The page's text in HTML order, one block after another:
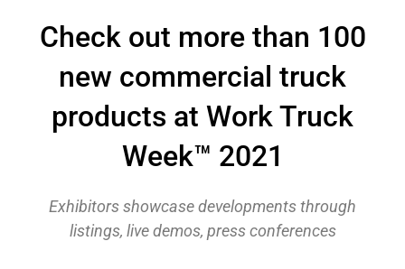
Check out more than 100
new commercial truck
products at Work Truck
Week™ 2021
Exhibitors showcase developments through
listings, live demos, press conferences